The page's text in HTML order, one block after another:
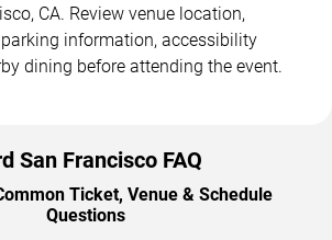
CA. Review venue location,
information, accessibility
dining before attending the event.
San Francisco FAQ
Ticket, Venue & Schedule
Questions